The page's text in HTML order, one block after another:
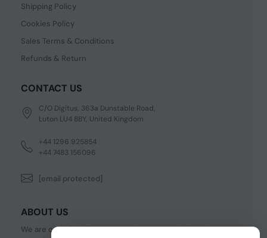
Shipping Policy
Cookies Policy
Sales Terms & Conditions
Refunds & Return
CONTACT US
C/O Digitus, 363a Dunstable Road,
Luton LU4 8BY, United Kingdom
+44 1296 925854
+44 7483 156096
[email protected]
ABOUT US
We are one of the fastest growing companies in cyber